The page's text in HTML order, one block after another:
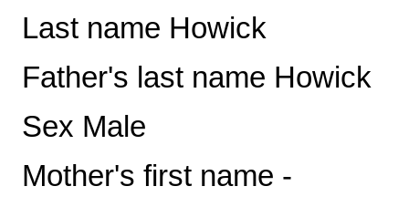
Last name Howick
Father's last name Howick
Sex Male
Mother's first name -